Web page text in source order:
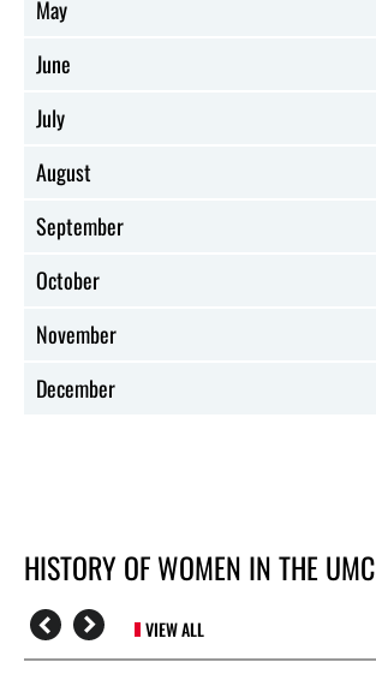
May
June
July
August
September
October
November
December
HISTORY OF WOMEN IN THE UMC
VIEW ALL